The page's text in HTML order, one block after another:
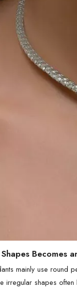
Becomes
mainly use round
irregular shapes